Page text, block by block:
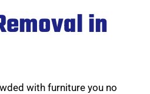
in
with furniture you no